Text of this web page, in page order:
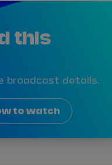
this
broadcast details.
to watch